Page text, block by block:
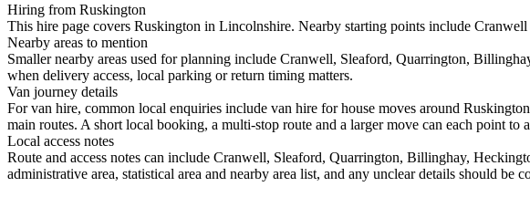
Hiring from Ruskington
This hire page covers Ruskington in Lincolnshire. Nearby starting points include
Nearby areas to mention
Smaller nearby areas used for planning include Cranwell, Sleaford, Quarrington,
when delivery access, local parking or return timing matters.
Van journey details
For van hire, common local enquiries include van hire for house moves around
main routes. A short local booking, a multi-stop route and a larger move can each point
Local access notes
Route and access notes can include Cranwell, Sleaford, Quarrington, Billinghay,
administrative area, statistical area and nearby area list, and any unclear details should be